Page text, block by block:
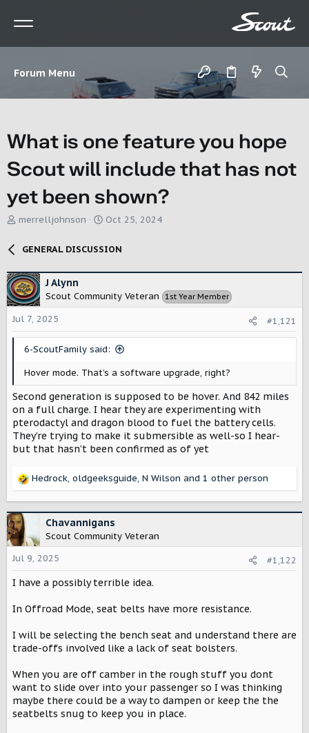
Forum Menu
What is one feature you hope
Scout will include that has not
yet been shown?
T
d
s
t
a
r
merrelljohnson
S
a
r
a
t
Oct 25, 2024
GENERAL DISCUSSION
J Alynn
Scout Community Veteran 1st Year Member
Jul 7, 2025 #1,121
6-ScoutFamily said:
Hover mode. That’s a software upgrade, right?
Second generation is supposed to be hover. And 842 miles
on a full charge. I hear they are experimenting with
pterodactyl and dragon blood to fuel the battery cells.
They’re trying to make it submersible as well-so I hear-
but that hasn’t been confirmed as of yet
R
c
t
i
o
n
s
Hedrock, oldgeeksguide, N Wilson and 1 other person
Chavannigans
Scout Community Veteran
Jul 9, 2025
#1,122
I have a possibly terrible idea.
In Offroad Mode, seat belts have more resistance.
I will be selecting the bench seat and understand there are
trade-offs involved like a lack of seat bolsters.
When you are off camber in the rough stuff you dont
want to slide over into your passenger so I was thinking
maybe there could be a way to dampen or keep the the
seatbelts snug to keep you in place.